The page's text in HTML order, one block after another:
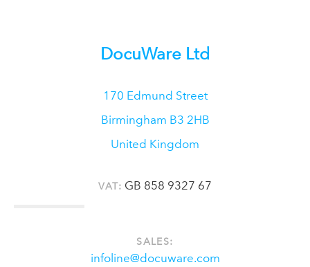
DocuWare Ltd
170 Edmund Street
Birmingham B3 2HB
United Kingdom
VAT: GB 858 9327 67
SALES:
infoline@docuware.com